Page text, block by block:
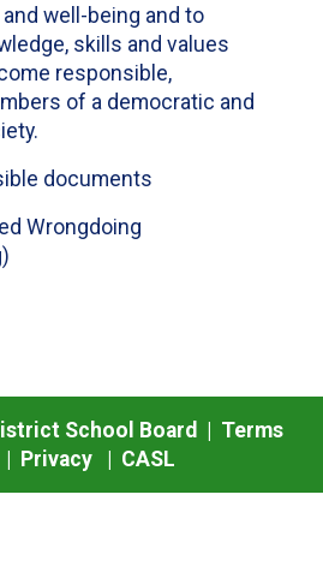
well-being and to
skills and values
responsible,
of a democratic and
documents
Wrongdoing
School Board | Terms
Privacy| CASL